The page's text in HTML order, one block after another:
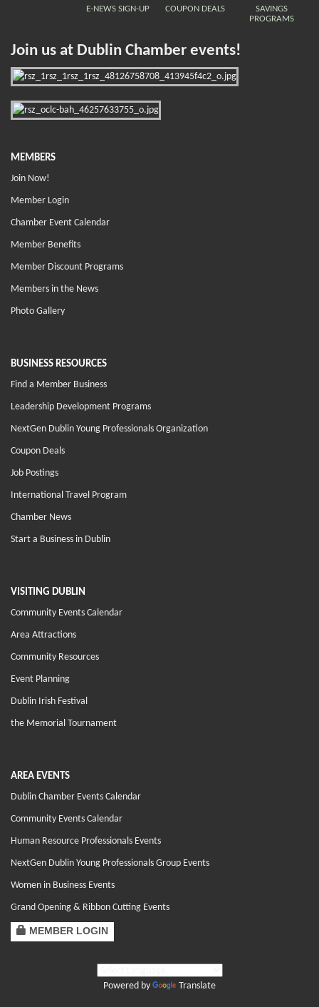
E-NEWS SIGN-UP
COUPON DEALS
SAVINGS
PROGRAMS
Join us at Dublin Chamber events!
MEMBERS
Join Now!
Member Login
Chamber Event Calendar
Member Benefits
Member Discount Programs
Members in the News
Photo Gallery
BUSINESS RESOURCES
Find a Member Business
Leadership Development Programs
NextGen Dublin Young Professionals Organization
Coupon Deals
Job Postings
International Travel Program
Chamber News
Start a Business in Dublin
VISITING DUBLIN
Community Events Calendar
Area Attractions
Community Resources
Event Planning
Dublin Irish Festival
the Memorial Tournament
AREA EVENTS
Dublin Chamber Events Calendar
Community Events Calendar
Human Resource Professionals Events
NextGen Dublin Young Professionals Group Events
Women in Business Events
Grand Opening & Ribbon Cutting Events
MEMBER LOGIN
Powered by Translate